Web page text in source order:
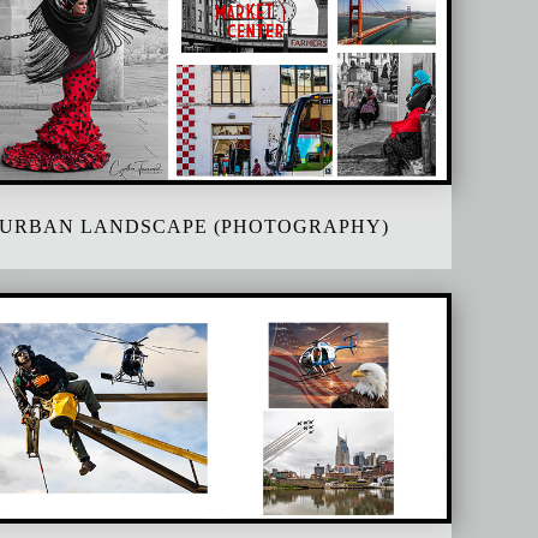
URBAN LANDSCAPE (PHOTOGRAPHY)